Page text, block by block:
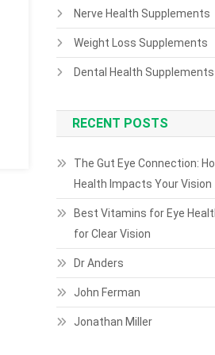
Nerve Health Supplements
Weight Loss Supplements
Dental Health Supplements
RECENT POSTS
The Gut Eye Connection:
Health Impacts Your Vision
Best Vitamins for Eye
for Clear Vision
Dr Anders
John Ferman
Jonathan Miller